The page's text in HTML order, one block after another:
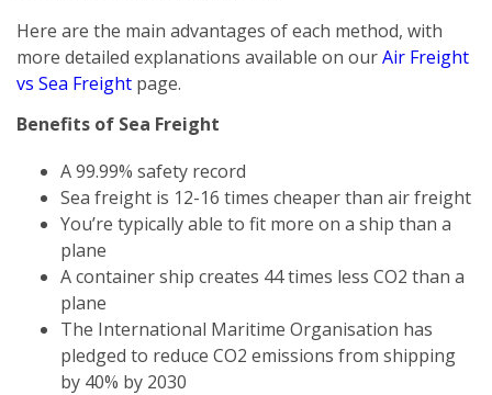
Here are the main advantages of each method, with
more detailed explanations available on ourAir Freight
vs Sea Freight page.
Benefits of Sea Freight
A 99.99% safety record
Sea freight is 12-16 times cheaper than air freight
You’re typically able to fit more on a ship than a
plane
A container ship creates 44 times less CO2 than a
plane
The International Maritime Organisation has
pledged to reduce CO2 emissions from shipping
by 40% by 2030